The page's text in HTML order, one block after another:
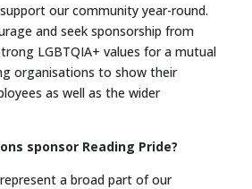
our community year-round.
and seek sponsorship from
LGBTQIA+ values for a mutual
organisations to show their
as well as the wider
sponsor Reading Pride?
a broad part of our